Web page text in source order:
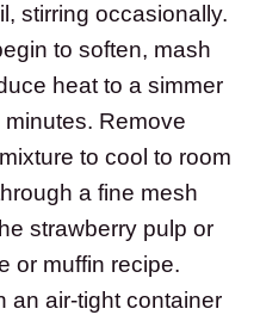
stirring occasionally.
to soften, mash
heat to a simmer
Remove
to cool to room
a fine mesh
strawberry pulp or
or muffin recipe.
an air-tight container